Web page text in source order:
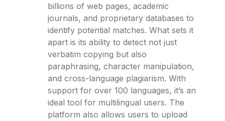
billions of web pages, academic
journals, and proprietary databases to
identify potential matches. What sets it
apart is its ability to detect not just
verbatim copying but also
paraphrasing, character manipulation,
and cross-language plagiarism. With
support for over 100 languages, it’s an
ideal tool for multilingual users. The
platform also allows users to upload